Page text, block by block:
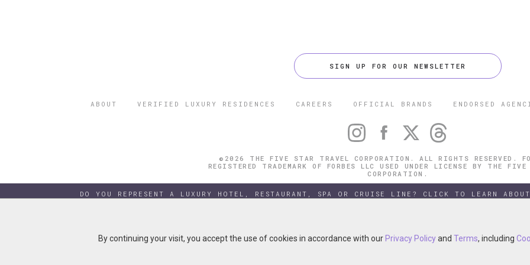
SIGN UP FOR OUR NEWSLETTER
ABOUT VERIFIED LUXURY RESIDENCES CAREERS OFFICIAL BRANDS ENDORSED
©2026 THE FIVE STAR TRAVEL CORPORATION. ALL RIGHTS RESERVED.
REGISTERED TRADEMARK OF FORBES LLC USED UNDER LICENSE BY THE
CORPORATION.
DO YOU REPRESENT A LUXURY HOTEL, RESTAURANT, SPA OR CRUISE LINE? CLICK TO LEARN
By continuing your visit, you accept the use of cookies in accordance with our Privacy PolicyandTerms, including
By continuing your visit, you accept the use of cookies in accordance with our Privacy PolicyandTerms, including